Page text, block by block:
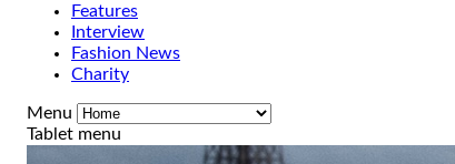
Features
Interview
Fashion News
Charity
Menu
Tablet menu